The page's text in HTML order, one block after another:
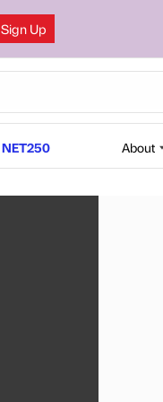
Sign Up
NET250 About